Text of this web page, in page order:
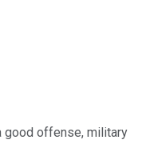
good offense, military